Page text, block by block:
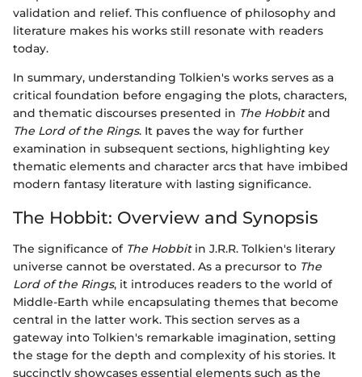
validation and relief. This confluence of philosophy and
literature makes his works still resonate with readers
today.
In summary, understanding Tolkien's works serves as a
critical foundation before engaging the plots, characters,
and thematic discourses presented in The Hobbitand
The Lord of the Rings. It paves the way for further
examination in subsequent sections, highlighting key
thematic elements and character arcs that have imbibed
modern fantasy literature with lasting significance.
The Hobbit: Overview and Synopsis
The significance of The Hobbitin J.R.R. Tolkien's literary
universe cannot be overstated. As a precursor to The
Lord of the Rings, it introduces readers to the world of
Middle-Earth while encapsulating themes that become
central in the latter work. This section serves as a
gateway into Tolkien's remarkable imagination, setting
the stage for the depth and complexity of his stories. It
succinctly showcases essential elements such as the